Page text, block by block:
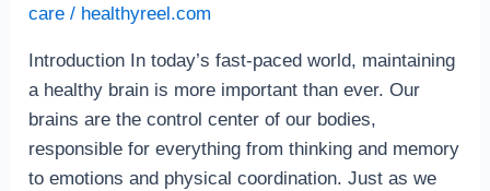
care / healthyreel.com
Introduction In today’s fast-paced world, maintaining
a healthy brain is more important than ever. Our
brains are the control center of our bodies,
responsible for everything from thinking and memory
to emotions and physical coordination. Just as we